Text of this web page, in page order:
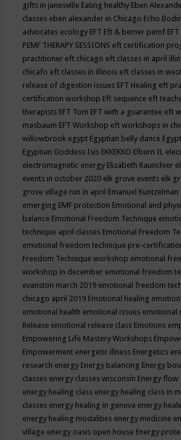
gifts in janesville Eating healthy Eben
classes eben alexander in Chicago Echo
advocates ecology EFT Eft & bemer pemf
PEMF THERAPY SESSIONS eft certification
practitioner eft chicago eft classes in april
chicafo eft classes in illinois eft classes in
release of digestion issues EFT Healing eft
certification workshop Eft sequence eft
therapists EFT Tom EFT with a guarantee eft
masbaum EFT Workshop eft workshops in
willowbrook egypt Egyptian belly dance
Egyptian Goddess Isis EKKEKKO Elburn IL
electromagnetic energy Elizabeth Raunchier
events in october 2020 elk grove events elk
grove village run in april Emanuel Kuntzelman
emerging EMF protection Emotional and
balance Emotional Freedom Technique
technique april classes Emotional Freedom
emotional freedom technique pre-
Freedom Technique workshop emotional
workshop in december emotional freedom
evanston march 2019 emotional freedom
chicago april 2019 Emotional healing
emotional health emotional issues emotional
Release emotional release class Emotions
Empowering Life Mastery Workshops
Empowerment energetic illness Energetics
research energy Energy balancing Energy
classes energy classes wisconsin Energy flow
energy healing class energy healing class in
classes energy healing in geneva energy
energy healing modalities energy medicine
village energy oasis open house Energy